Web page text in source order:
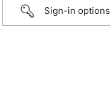
Sign-in options